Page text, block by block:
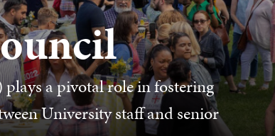
plays a pivotal role in fostering
University staff and senior